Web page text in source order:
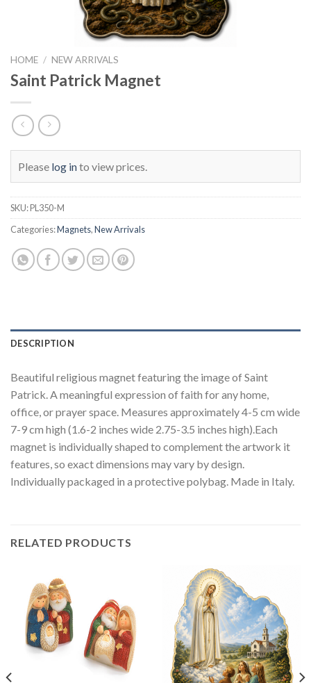
HOME / NEW ARRIVALS
Saint Patrick Magnet
Please log into view prices.
SKU:PL350-M
Categories:Magnets,New Arrivals
DESCRIPTION
Beautiful religious magnet featuring the image of Saint
Patrick. A meaningful expression of faith for any home,
office, or prayer space. Measures approximately 4-5 cm wide
7-9 cm high (1.6-2 inches wide 2.75-3.5 inches high).Each
magnet is individually shaped to complement the artwork it
features, so exact dimensions may vary by design.
Individually packaged in a protective polybag. Made in Italy.
RELATED PRODUCTS